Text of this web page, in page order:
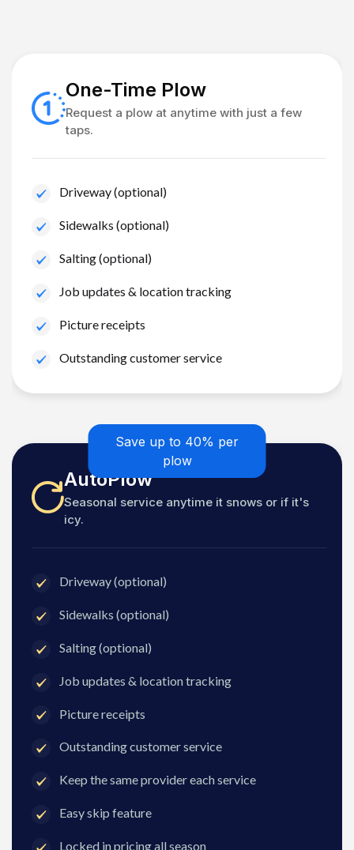
One-Time Plow
Request a plow at anytime with just a few
taps.
Driveway (optional)
Sidewalks (optional)
Salting (optional)
Job updates & location tracking
Picture receipts
Outstanding customer service
Save up to 40% per
plow
AutoPlow
Seasonal service anytime it snows or if it's
icy.
Driveway (optional)
Sidewalks (optional)
Salting (optional)
Job updates & location tracking
Picture receipts
Outstanding customer service
Keep the same provider each service
Easy skip feature
Locked in pricing all season